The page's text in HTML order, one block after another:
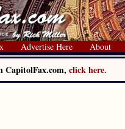
Advertise Here About
CapitolFax.com, click here.